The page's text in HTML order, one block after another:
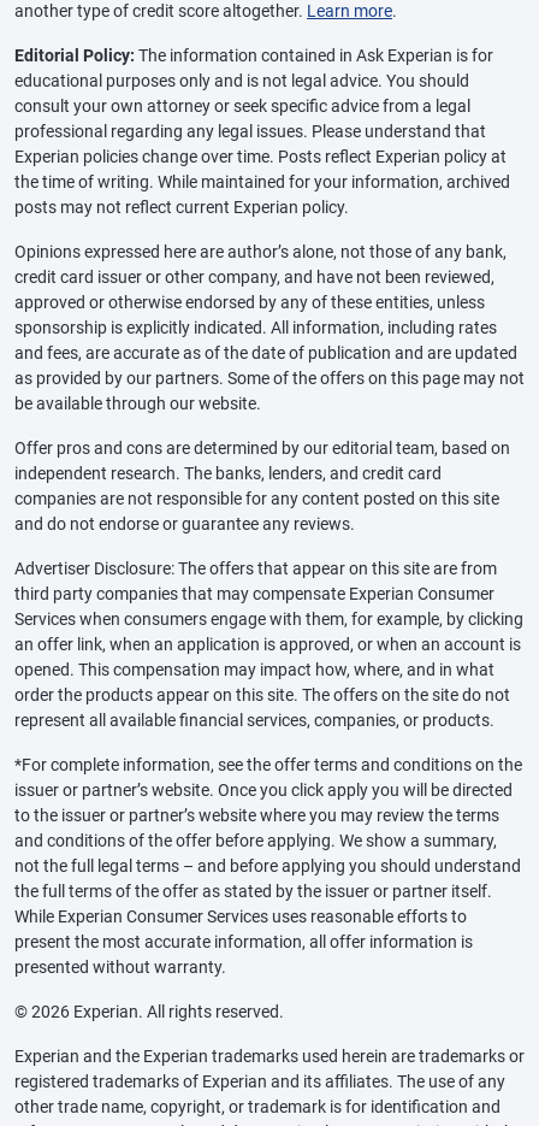
another type of credit score altogether. Learn more.
Editorial Policy: The information contained in Ask Experian is for
educational purposes only and is not legal advice. You should
consult your own attorney or seek specific advice from a legal
professional regarding any legal issues. Please understand that
Experian policies change over time. Posts reflect Experian policy at
the time of writing. While maintained for your information, archived
posts may not reflect current Experian policy.
Opinions expressed here are author’s alone, not those of any bank,
credit card issuer or other company, and have not been reviewed,
approved or otherwise endorsed by any of these entities, unless
sponsorship is explicitly indicated. All information, including rates
and fees, are accurate as of the date of publication and are updated
as provided by our partners. Some of the offers on this page may not
be available through our website.
Offer pros and cons are determined by our editorial team, based on
independent research. The banks, lenders, and credit card
companies are not responsible for any content posted on this site
and do not endorse or guarantee any reviews.
Advertiser Disclosure: The offers that appear on this site are from
third party companies that may compensate Experian Consumer
Services when consumers engage with them, for example, by clicking
an offer link, when an application is approved, or when an account is
opened. This compensation may impact how, where, and in what
order the products appear on this site. The offers on the site do not
represent all available financial services, companies, or products.
*For complete information, see the offer terms and conditions on the
issuer or partner’s website. Once you click apply you will be directed
to the issuer or partner’s website where you may review the terms
and conditions of the offer before applying. We show a summary,
not the full legal terms – and before applying you should understand
the full terms of the offer as stated by the issuer or partner itself.
While Experian Consumer Services uses reasonable efforts to
present the most accurate information, all offer information is
presented without warranty.
© 2026 Experian. All rights reserved.
Experian and the Experian trademarks used herein are trademarks or
registered trademarks of Experian and its affiliates. The use of any
other trade name, copyright, or trademark is for identification and